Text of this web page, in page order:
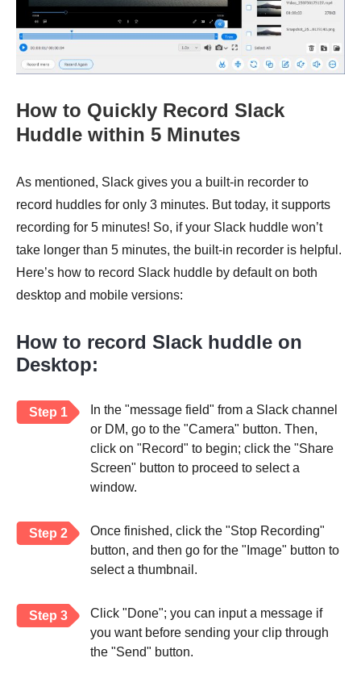
How to Quickly Record Slack
Huddle within 5 Minutes
As mentioned, Slack gives you a built-in recorder to
record huddles for only 3 minutes. But today, it supports
recording for 5 minutes! So, if your Slack huddle won’t
take longer than 5 minutes, the built-in recorder is helpful.
Here’s how to record Slack huddle by default on both
desktop and mobile versions:
How to record Slack huddle on
Desktop:
Step 1
In the "message field" from a Slack channel
or DM, go to the "Camera" button. Then,
click on "Record" to begin; click the "Share
Screen" button to proceed to select a
window.
Step 2
Once finished, click the "Stop Recording"
button, and then go for the "Image" button to
select a thumbnail.
Step 3
Click "Done"; you can input a message if
you want before sending your clip through
the "Send" button.